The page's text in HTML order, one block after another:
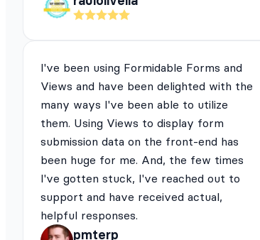
I've been using Formidable Forms and
Views and have been delighted with the
many ways I've been able to utilize
them. Using Views to display form
submission data on the front-end has
been huge for me. And, the few times
I've gotten stuck, I've reached out to
support and have received actual,
helpful responses.
pmterp